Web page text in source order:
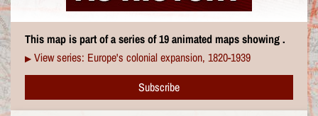
This map is part of a series of 19 animated maps showing .
▶ View series: Europe's colonial expansion, 1820-1939
Subscribe